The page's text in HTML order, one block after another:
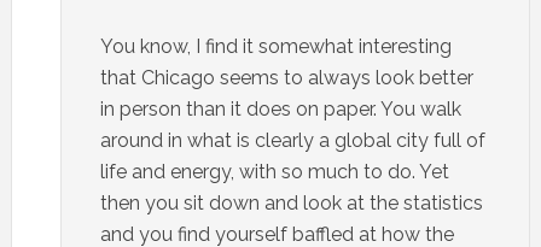
You know, I find it somewhat interesting
that Chicago seems to always look better
in person than it does on paper. You walk
around in what is clearly a global city full of
life and energy, with so much to do. Yet
then you sit down and look at the statistics
and you find yourself baffled at how the